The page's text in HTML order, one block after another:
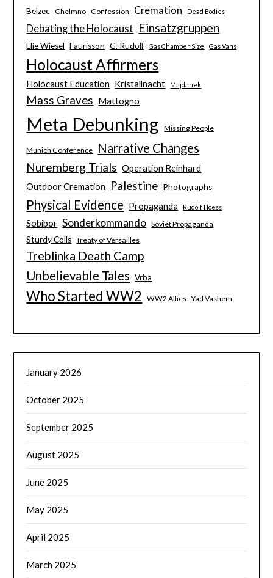
Belzec Chelmno Confession Cremation Dead Bodies
Debating the Holocaust Einsatzgruppen
Elie Wiesel Faurisson G. Rudolf Gas Chamber Size Gas Vans
Holocaust Affirmers
Holocaust Education Kristallnacht Majdanek
Mass Graves Mattogno
Meta Debunking Missing People
Munich Conference Narrative Changes
Nuremberg Trials Operation Reinhard
Outdoor Cremation
Palestine Photographs
Physical Evidence Propaganda Rudolf Hoess
Sobibor Sonderkommando Soviet Propaganda
Sturdy Colls Treaty of Versailles
Treblinka Death Camp
Unbelievable Tales Vrba
Who Started WW2 WW2 Allies Yad Vashem
January 2026
October 2025
September 2025
August 2025
June 2025
May 2025
April 2025
March 2025